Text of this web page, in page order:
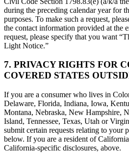
during the preceding calendar year for
purposes. To make such a request,
the contact information provided at the
request, please specify that you want
Light Notice.”
7. PRIVACY RIGHTS FOR
COVERED STATES
If you are a consumer who lives in
Delaware, Florida, Indiana, Iowa,
Montana, Nebraska, New Hampshire,
Island, Tennessee, Texas, Utah or
submit certain requests relating to your
below. If you are a resident of
California-specific disclosures, above.